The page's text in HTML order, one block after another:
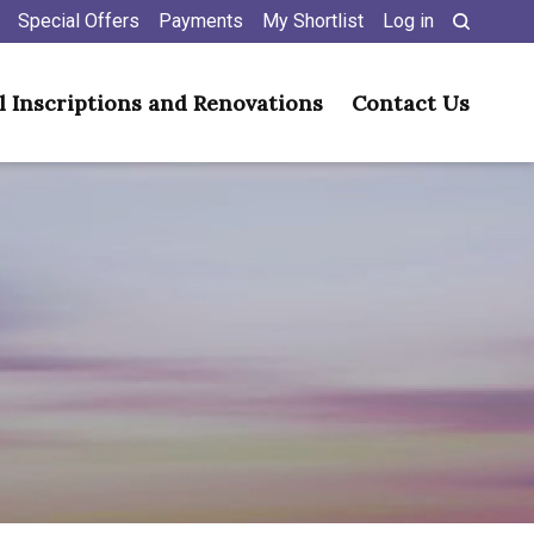
Special Offers Payments My Shortlist Log in
Inscriptions and Renovations Contact Us